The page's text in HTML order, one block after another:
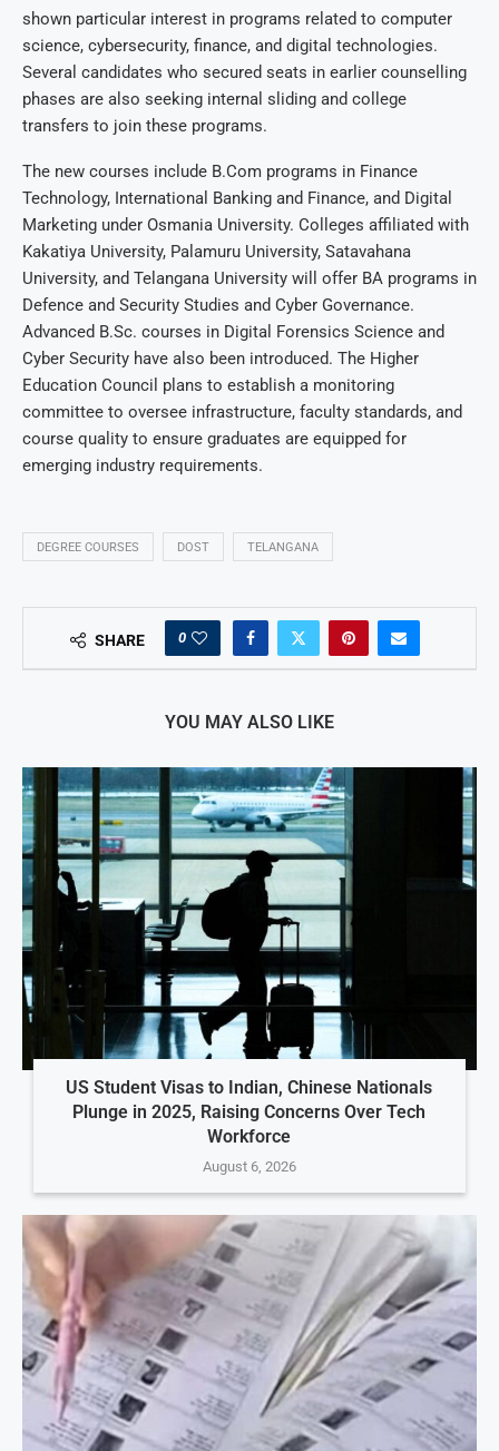
shown particular interest in programs related to computer
science, cybersecurity, finance, and digital technologies.
Several candidates who secured seats in earlier counselling
phases are also seeking internal sliding and college
transfers to join these programs.
The new courses include B.Com programs in Finance
Technology, International Banking and Finance, and Digital
Marketing under Osmania University. Colleges affiliated with
Kakatiya University, Palamuru University, Satavahana
University, and Telangana University will offer BA programs in
Defence and Security Studies and Cyber Governance.
Advanced B.Sc. courses in Digital Forensics Science and
Cyber Security have also been introduced. The Higher
Education Council plans to establish a monitoring
committee to oversee infrastructure, faculty standards, and
course quality to ensure graduates are equipped for
emerging industry requirements.
DEGREE COURSES DOST TELANGANA
SHARE 0
YOU MAY ALSO LIKE
US Student Visas to Indian, Chinese Nationals
Plunge in 2025, Raising Concerns Over Tech
Workforce
August 6, 2026